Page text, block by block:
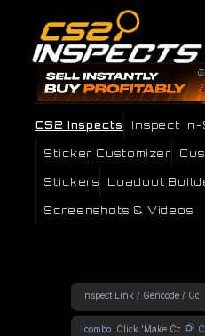
CS2 Inspects Inspect
Sticker Customizer
Stickers Loadout
Screenshots & Videos
!combo